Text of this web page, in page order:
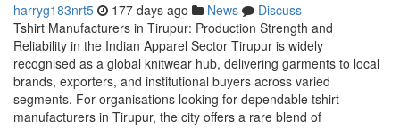
harryg183nrt5 177 days ago News
Discuss
Tshirt Manufacturers in Tirupur: Production Strength and
Reliability in the Indian Apparel Sector Tirupur is widely
recognised as a global knitwear hub, delivering garments to local
brands, exporters, and institutional buyers across varied
segments. For organisations looking for dependable tshirt
manufacturers in Tirupur, the city offers a rare blend of